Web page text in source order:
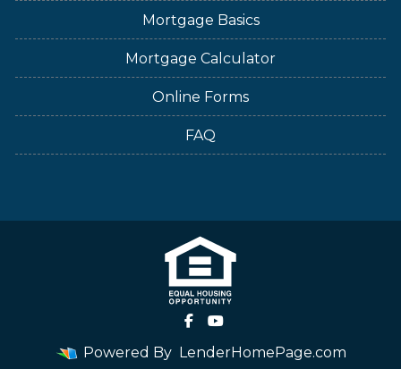
Mortgage Basics
Mortgage Calculator
Online Forms
FAQ
Powered By LenderHomePage.com